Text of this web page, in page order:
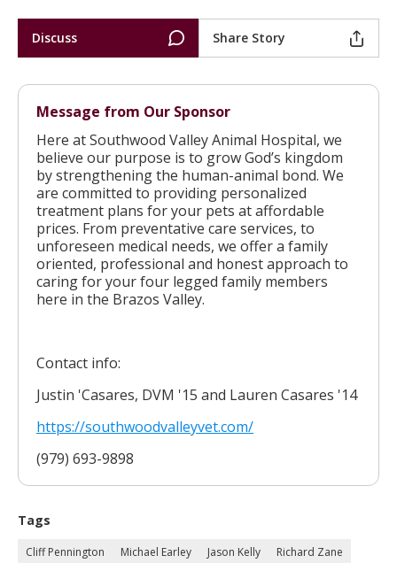
Discuss Share Story
Message from Our Sponsor
Here at Southwood Valley Animal Hospital, we
believe our purpose is to grow God’s kingdom
by strengthening the human-animal bond. We
are committed to providing personalized
treatment plans for your pets at affordable
prices. From preventative care services, to
unforeseen medical needs, we offer a family
oriented, professional and honest approach to
caring for your four legged family members
here in the Brazos Valley.
Contact info:
Justin 'Casares, DVM '15 and Lauren Casares '14
https://southwoodvalleyvet.com/
(979) 693-9898
Tags
Cliff Pennington Michael Earley Jason Kelly
Richard Zane